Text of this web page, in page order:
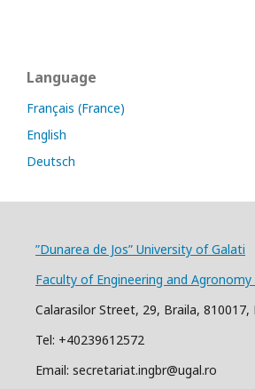
Language
Français (France)
English
Deutsch
”Dunarea de Jos” University of Galati
Faculty of Engineering and Agronomy
Calarasilor Street, 29, Braila, 810017,
Tel: +40239612572
Email: secretariat.ingbr@ugal.ro